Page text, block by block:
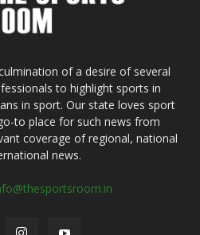
of a desire of several
to highlight sports in
in sport. Our state loves sport
to place for such news from
coverage of regional, national
news.